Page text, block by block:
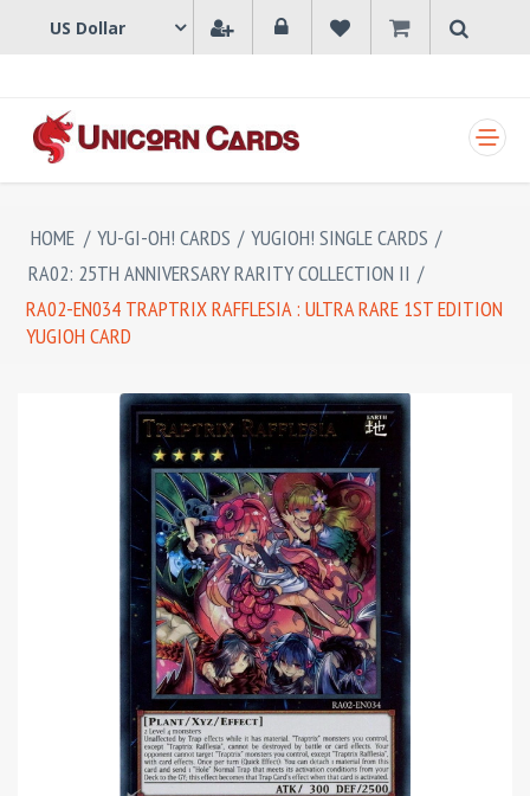
HOME / YU-GI-OH! CARDS / YUGIOH! SINGLE CARDS /
RA02: 25TH ANNIVERSARY RARITY COLLECTION II /
RA02-EN034 TRAPTRIX RAFFLESIA : ULTRA RARE 1ST EDITION
YUGIOH CARD